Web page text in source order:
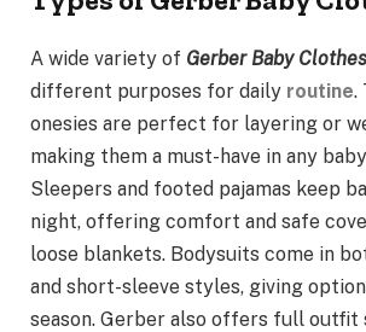
A wide variety of Gerber Baby Clothes
different purposes for daily routine.
onesies are perfect for layering or
making them a must-have in any
Sleepers and footed pajamas keep
night, offering comfort and safe
loose blankets. Bodysuits come in
and short-sleeve styles, giving
season. Gerber also offers full outfit